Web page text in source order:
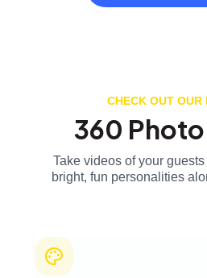
CHECK OUT OUR
360
Take videos of your
bright, fun personalities